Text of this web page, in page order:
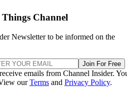
Channel
Newsletter to be informed on the
Join For Free
emails from Channel Insider.
ourTerms and Privacy Policy.